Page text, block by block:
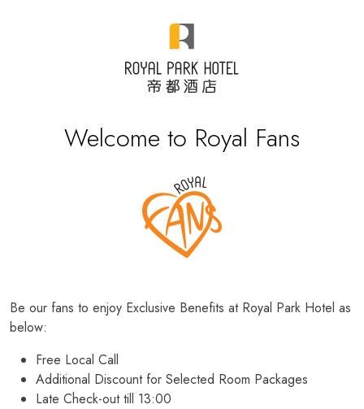
Welcome to Royal Fans
Be our fans to enjoy Exclusive Benefits at Royal Park Hotel as
below:
Free Local Call
Additional Discount for Selected Room Packages
Late Check-out till 13:00